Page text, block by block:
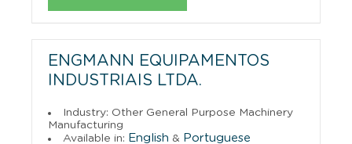
ENGMANN EQUIPAMENTOS
INDUSTRIAIS LTDA.
Industry: Other General Purpose Machinery
Manufacturing
Available in: English & Portuguese